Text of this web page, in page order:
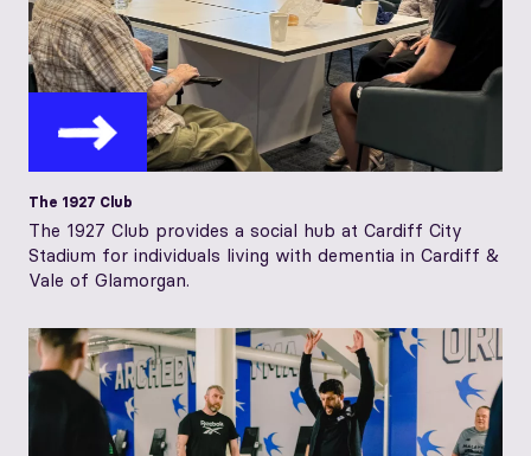
The 1927 Club
The 1927 Club provides a social hub at Cardiff City
Stadium for individuals living with dementia in Cardiff &
Vale of Glamorgan.